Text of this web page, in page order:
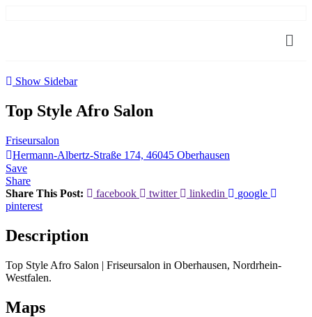
Show Sidebar
Top Style Afro Salon
Friseursalon
Hermann-Albertz-Straße 174, 46045 Oberhausen
Save
Share
Share This Post:
facebook twitter linkedin
google
pinterest
Description
Top Style Afro Salon | Friseursalon in Oberhausen, Nordrhein-
Westfalen.
Maps